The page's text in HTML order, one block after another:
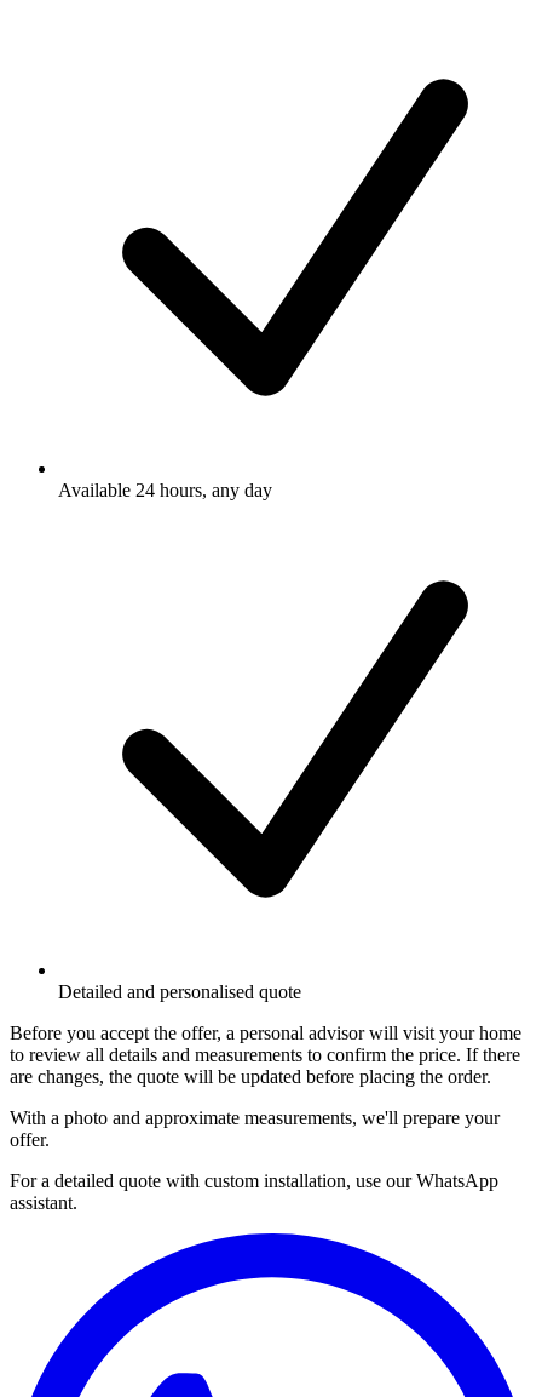
Available 24 hours, any day
Detailed and personalised quote
Before you accept the offer, a personal advisor will visit your home
to review all details and measurements to confirm the price. If there
are changes, the quote will be updated before placing the order.
With a photo and approximate measurements, we'll prepare your
offer.
For a detailed quote with custom installation, use our WhatsApp
assistant.